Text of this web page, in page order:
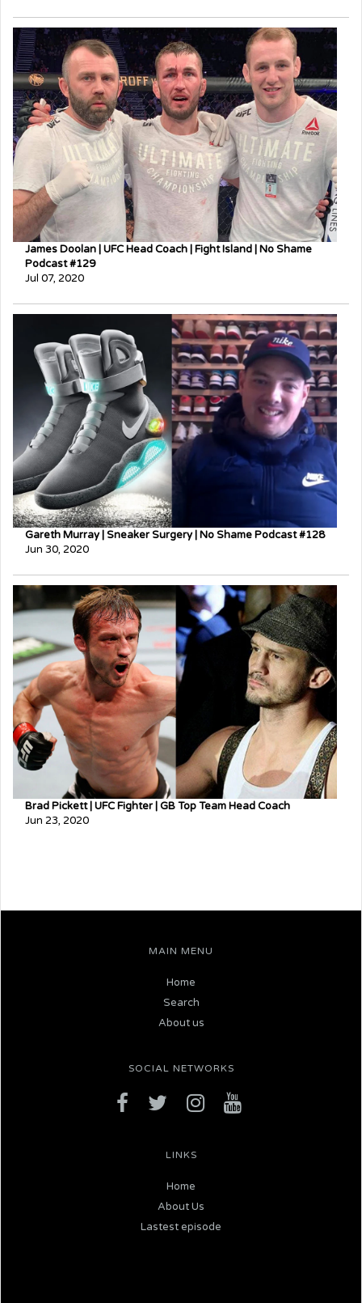
James Doolan | UFC Head Coach | Fight Island | No Shame
Podcast #129
Jul 07, 2020
Gareth Murray | Sneaker Surgery | No Shame Podcast #128
Jun 30, 2020
Brad Pickett | UFC Fighter | GB Top Team Head Coach
Jun 23, 2020
MAIN MENU
Home
Search
About us
SOCIAL NETWORKS
LINKS
Home
About Us
Lastest episode